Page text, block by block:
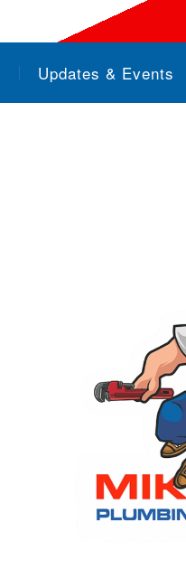
Updates & Events